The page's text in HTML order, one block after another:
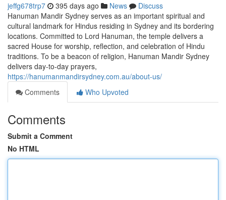
jeffg678trp7 395 days ago News
Discuss
Hanuman Mandir Sydney serves as an important spiritual and
cultural landmark for Hindus residing in Sydney and its bordering
locations. Committed to Lord Hanuman, the temple delivers a
sacred House for worship, reflection, and celebration of Hindu
traditions. To be a beacon of religion, Hanuman Mandir Sydney
delivers day-to-day prayers,
https://hanumanmandirsydney.com.au/about-us/
Comments
Who Upvoted
Comments
Submit a Comment
No HTML